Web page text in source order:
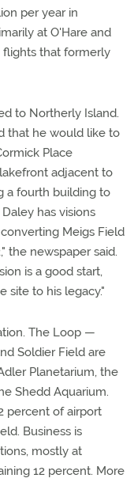
per year in
at O'Hare and
flights that formerly
to Northerly Island.
that he would like to
Place
adjacent to
a fourth building to
has visions
Meigs Field
the newspaper said.
is a good start,
site to his legacy."
The Loop —
Soldier Field are
Planetarium, the
Shedd Aquarium.
percent of airport
Business is
mostly at
12 percent. More